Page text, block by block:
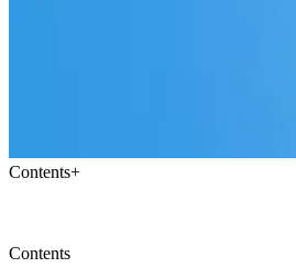
Contents+
Contents